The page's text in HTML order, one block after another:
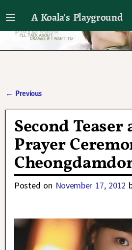
A Koala's Playground
I'll talk about dramas if I want
← Previous
Second Teaser
Prayer
Posted on November 17, 2012